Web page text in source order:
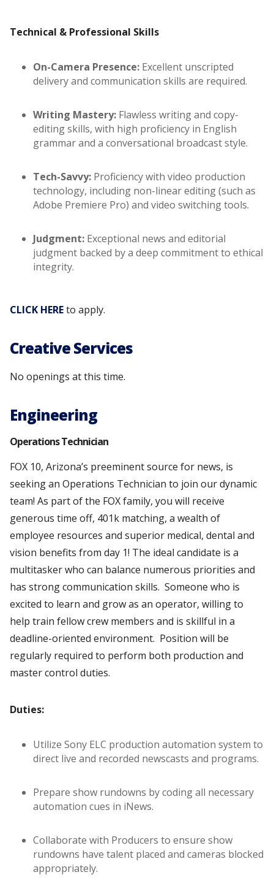
Technical & Professional Skills
On-Camera Presence: Excellent unscripted
delivery and communication skills are required.
Writing Mastery: Flawless writing and copy-
editing skills, with high proficiency in English
grammar and a conversational broadcast style.
Tech-Savvy: Proficiency with video production
technology, including non-linear editing (such as
Adobe Premiere Pro) and video switching tools.
Judgment: Exceptional news and editorial
judgment backed by a deep commitment to ethical
integrity.
CLICK HEREto apply.
Creative Services
No openings at this time.
Engineering
Operations Technician
FOX 10, Arizona’s preeminent source for news, is
seeking an Operations Technician to join our dynamic
team! As part of the FOX family, you will receive
generous time off, 401k matching, a wealth of
employee resources and superior medical, dental and
vision benefits from day 1! The ideal candidate is a
multitasker who can balance numerous priorities and
has strong communication skills. Someone who is
excited to learn and grow as an operator, willing to
help train fellow crew members and is skillful in a
deadline-oriented environment. Position will be
regularly required to perform both production and
master control duties.
Duties:
Utilize Sony ELC production automation system to
direct live and recorded newscasts and programs.
Prepare show rundowns by coding all necessary
automation cues in iNews.
Collaborate with Producers to ensure show
rundowns have talent placed and cameras blocked
appropriately.